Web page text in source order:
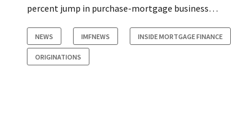
percent jump in purchase-mortgage business…
NEWS IMFNEWS INSIDE MORTGAGE FINANCE
ORIGINATIONS